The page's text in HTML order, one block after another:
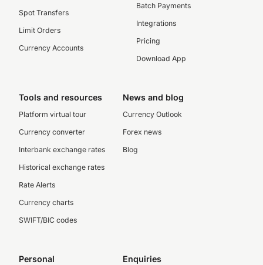
Spot Transfers
Limit Orders
Currency Accounts
Batch Payments
Integrations
Pricing
Download App
Tools and resources
Platform virtual tour
Currency converter
Interbank exchange rates
Historical exchange rates
Rate Alerts
Currency charts
SWIFT/BIC codes
News and blog
Currency Outlook
Forex news
Blog
Personal Enquiries